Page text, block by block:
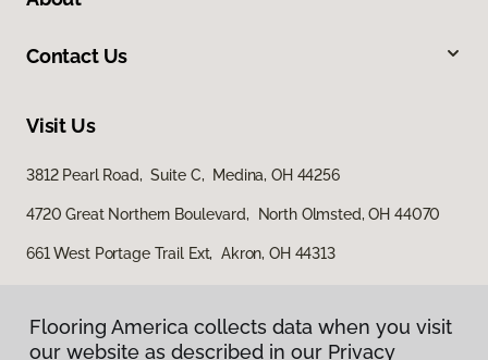
Contact Us
Visit Us
3812 Pearl Road, Suite C, Medina, OH 44256
4720 Great Northern Boulevard, North Olmsted, OH 44070
661 West Portage Trail Ext, Akron, OH 44313
Flooring America collects data when you visit
our website as described in our Privacy